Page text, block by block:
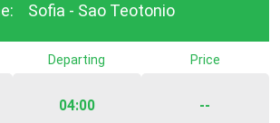
Sofia - Sao Teotonio
Departing
04:00
Price
--